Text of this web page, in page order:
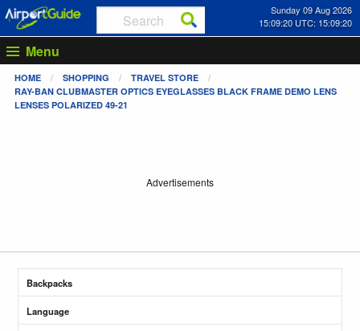
Sunday 09 Aug 2026
15:09:21 UTC: 15:09:21
Menu
HOME SHOPPING
TRAVEL STORE
RAY-BAN CLUBMASTER OPTICS EYEGLASSES BLACK FRAME DEMO LENS
LENSES POLARIZED 49-21
Advertisements
Backpacks
Language